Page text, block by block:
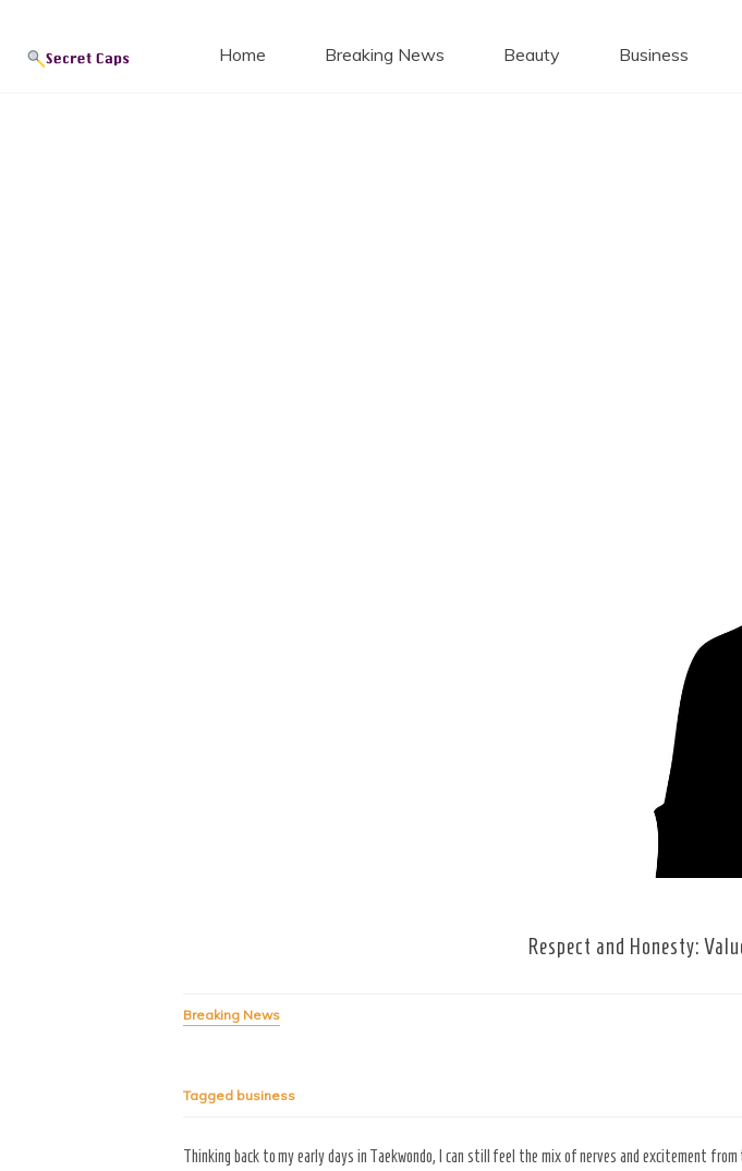
contentSecret
Home Breaking News Beauty Business
Respect and Honesty:
Breaking News
Tagged business
Thinking back to my early days in Taekwondo, I can still feel the mix of nerves and excitement